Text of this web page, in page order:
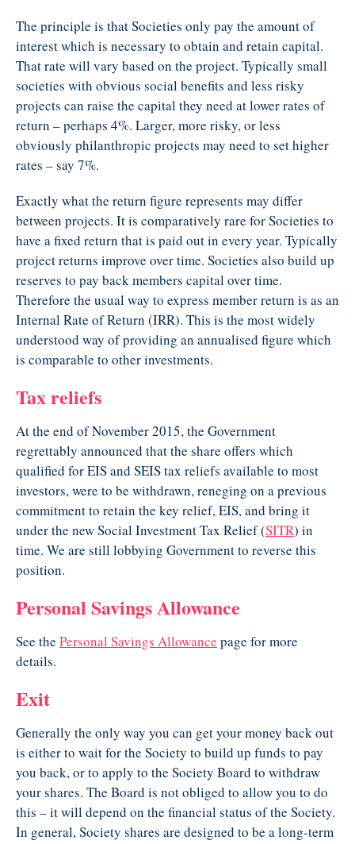
The principle is that Societies only pay the amount of
interest which is necessary to obtain and retain capital.
That rate will vary based on the project. Typically small
societies with obvious social benefits and less risky
projects can raise the capital they need at lower rates of
return – perhaps 4%. Larger, more risky, or less
obviously philanthropic projects may need to set higher
rates – say 7%.
Exactly what the return figure represents may differ
between projects. It is comparatively rare for Societies to
have a fixed return that is paid out in every year. Typically
project returns improve over time. Societies also build up
reserves to pay back members capital over time.
Therefore the usual way to express member return is as an
Internal Rate of Return (IRR). This is the most widely
understood way of providing an annualised figure which
is comparable to other investments.
Tax reliefs
At the end of November 2015, the Government
regrettably announced that the share offers which
qualified for EIS and SEIS tax reliefs available to most
investors, were to be withdrawn, reneging on a previous
commitment to retain the key relief, EIS, and bring it
under the new Social Investment Tax Relief (SITR) in
time. We are still lobbying Government to reverse this
position.
Personal Savings Allowance
See the Personal Savings Allowance page for more
details.
Exit
Generally the only way you can get your money back out
is either to wait for the Society to build up funds to pay
you back, or to apply to the Society Board to withdraw
your shares. The Board is not obliged to allow you to do
this – it will depend on the financial status of the Society.
In general, Society shares are designed to be a long-term